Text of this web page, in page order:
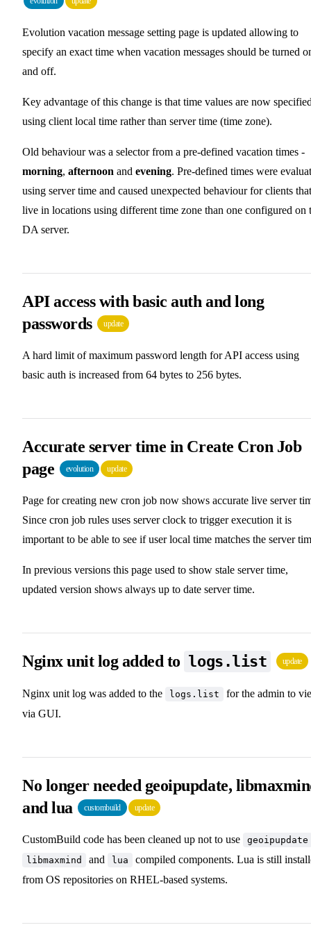
Evolution vacation message setting page is updated allowing to
specify an exact time when vacation messages should be turned
and off.
Key advantage of this change is that time values are now
using client local time rather than server time (time zone).
Old behaviour was a selector from a pre-defined vacation times -
morning, afternoon and evening. Pre-defined times were
using server time and caused unexpected behaviour for clients that
live in locations using different time zone than one configured on
DA server.
API access with basic auth and long
passwords
update
A hard limit of maximum password length for API access using
basic auth is increased from 64 bytes to 256 bytes.
Accurate server time in Create Cron Job
page
evolution update
Page for creating new cron job now shows accurate live server
Since cron job rules uses server clock to trigger execution it is
important to be able to see if user local time matches the server
In previous versions this page used to show stale server time,
updated version shows always up to date server time.
Nginx unit log added to logs.list update
Nginx unit log was added to the logs.list
for the admin to
via GUI.
No longer needed geoipupdate,
and lua
custombuild update
CustomBuild code has been cleaned up not to use
geoipupdate
libmaxmind
and lua
compiled components. Lua is still
from OS repositories on RHEL-based systems.